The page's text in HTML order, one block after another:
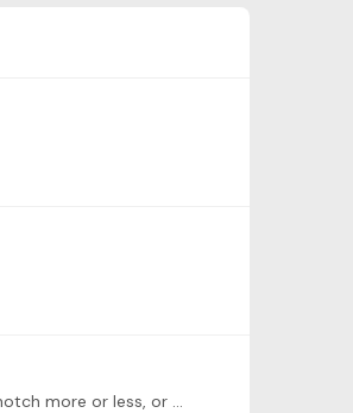
Excellent, good work, thanks for posting! I'd continue developing and enjoying the nuances of the musicality. Maybe the dynamics could be 1 notch more or less, or the tempo could be slower/faster,…